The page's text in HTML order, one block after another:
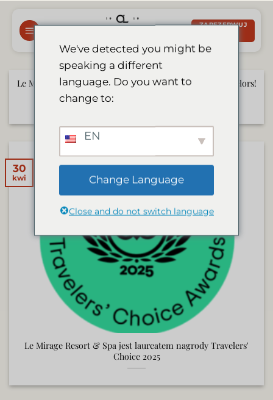
zawartości
ZAREZERWUJ
Le Mirage to Be Featured on German TV Show Die Bachelors!
czerwiec 17, 2025
Le Mirage Resort & Spa jest laureatem nagrody Travelers'
Choice 2025
30
kwi
We've detected you might be
speaking a different
language. Do you want to
change to:
EN
Change Language
Close and do not switch language